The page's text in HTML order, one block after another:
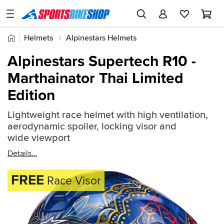
SPORTSBIKESHOP
Advice
Stores
My
Account
Track an Order
Return an item
Login
Create an account
Home
Helmets
Alpinestars Helmets
Alpinestars Supertech R10
Quick
find:
2616573
Alpinestars Supertech R10 -
Marthainator Thai Limited
Edition
Lightweight race helmet with high ventilation,
aerodynamic spoiler, locking visor and
wide viewport
Details
FREE Race Visor